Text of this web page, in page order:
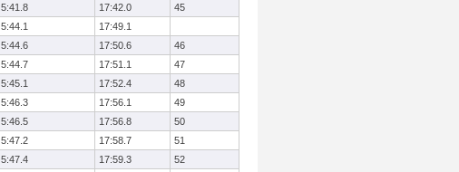
5:41.8 17:42.0
45
5:44.1
17:49.1
5:44.6 17:50.6
46
5:44.7 17:51.1
47
5:45.1 17:52.4
48
5:46.3 17:56.1
49
5:46.5 17:56.8
50
5:47.2 17:58.7
51
5:47.4 17:59.3
52